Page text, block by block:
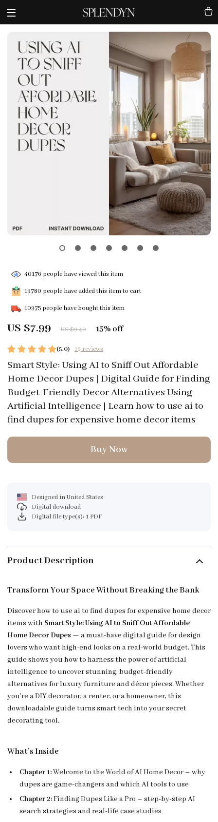
(5.0) 19 reviews
Smart Style: Using AI to Sniff Out Affordable
Home Decor Dupes | Digital Guide for Finding
Budget-Friendly Decor Alternatives Using
Artificial Intelligence | Learn how to use ai to
find dupes for expensive home decor items
US $7.99 US $9.40 15% off
40176 people have viewed this item
19780 people have added this item to cart
10975 people have bought this item
Buy Now
Designed in United States
Digital download
Digital file type(s): 1 PDF
Product Description
Transform Your Space Without Breaking the Bank
Discover how to use ai to find dupes for expensive home decor
items with Smart Style: Using AI to Sniff Out Affordable
Home Decor Dupes — a must-have digital guide for design
lovers who want high-end looks on a real-world budget. This
guide shows you how to harness the power of artificial
intelligence to uncover stunning, budget-friendly
alternatives for luxury furniture and décor pieces. Whether
you’re a DIY decorator, a renter, or a homeowner, this
downloadable guide turns smart tech into your secret
decorating tool.
What’s Inside
Chapter 1:Welcome to the World of AI Home Decor – why
dupes are game-changers and which AI tools to use
Chapter 2:Finding Dupes Like a Pro – step-by-step AI
search strategies and real-life case studies